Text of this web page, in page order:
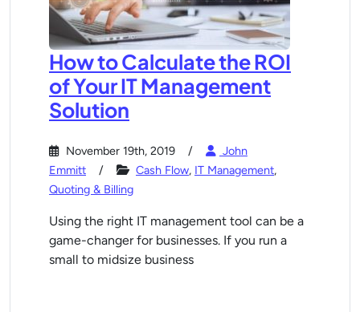
How to Calculate the ROI
of Your IT Management
Solution
November 19th, 2019
John
Emmitt
Cash Flow, IT Management,
Quoting & Billing
Using the right IT management tool can be a
game-changer for businesses. If you run a
small to midsize business